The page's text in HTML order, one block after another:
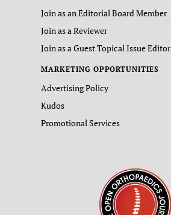
Join as an Editorial Board Member
Join as a Reviewer
Join as a Guest Topical Issue Editor
MARKETING OPPORTUNITIES
Advertising Policy
Kudos
Promotional Services